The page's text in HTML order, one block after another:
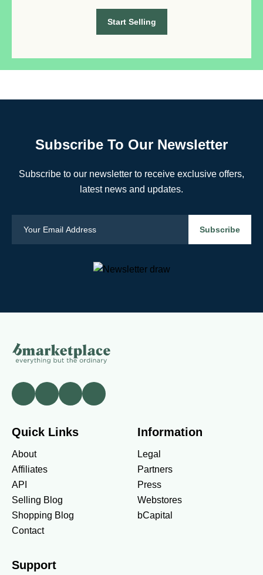
Start Selling
Subscribe To Our Newsletter
Subscribe to our newsletter to receive exclusive offers,
latest news and updates.
Quick Links
About
Affiliates
API
Selling Blog
Shopping Blog
Contact
Information
Legal
Partners
Press
Webstores
bCapital
Support